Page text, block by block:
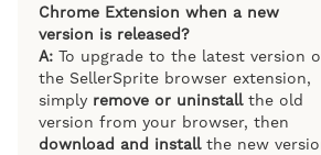
Chrome Extension when a new
version is released?
A: To upgrade to the latest version
the SellerSprite browser extension,
simply remove or uninstallthe old
version from your browser, then
download and installthe new